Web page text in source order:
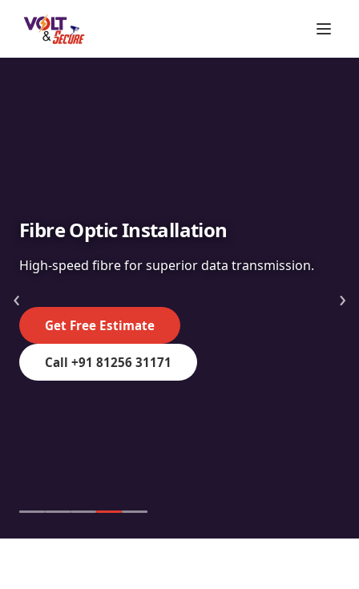
Fibre Optic Installation
High-speed fibre for superior data transmission.
Get Free Estimate
Call +91 81256 31171
‹ ›